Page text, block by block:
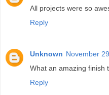
All projects were so
Reply
Unknown November
What an amazing finish
Reply